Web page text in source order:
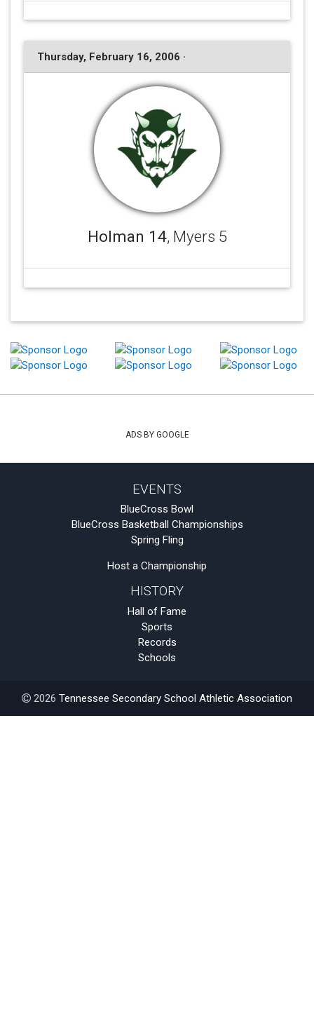
Thursday, February 16, 2006 ·
Holman 14, Myers 5
ADS BY GOOGLE
EVENTS
BlueCross Bowl
BlueCross Basketball Championships
Spring Fling
Host a Championship
HISTORY
Hall of Fame
Sports
Records
Schools
2026 Tennessee Secondary School Athletic Association